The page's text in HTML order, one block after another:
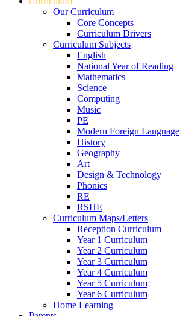
Our Curriculum
Core Concepts
Curriculum Drivers
Curriculum Subjects
English
National Year of Reading
Mathematics
Science
Computing
Music
PE
Modern Foreign Language
History
Geography
Art
Design & Technology
Phonics
RE
RSHE
Curriculum Maps/Letters
Reception Curriculum
Year 1 Curriculum
Year 2 Curriculum
Year 3 Curriculum
Year 4 Curriculum
Year 5 Curriculum
Year 6 Curriculum
Home Learning